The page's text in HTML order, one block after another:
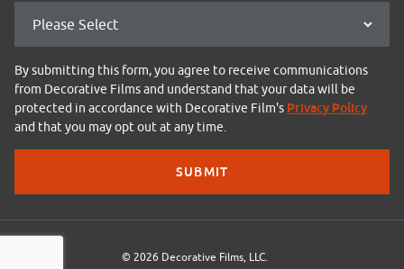
By submitting this form, you agree to receive communications
from Decorative Films and understand that your data will be
protected in accordance with Decorative Film's Privacy Policy
and that you may opt out at any time.
© 2026 Decorative Films, LLC.